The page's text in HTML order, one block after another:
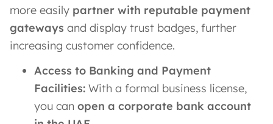
more easily partner with reputable payment
gateways and display trust badges, further
increasing customer confidence.
Access to Banking and Payment
Facilities: With a formal business license,
you can open a corporate bank account